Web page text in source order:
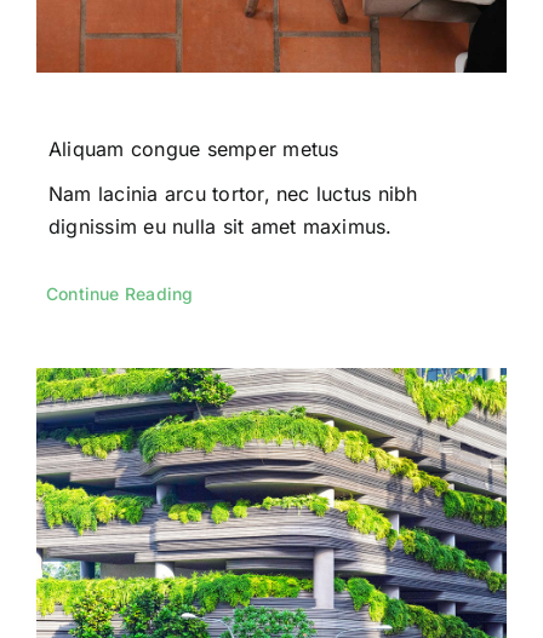
Aliquam congue semper metus
Nam lacinia arcu tortor, nec luctus nibh
dignissim eu nulla sit amet maximus.
Continue Reading